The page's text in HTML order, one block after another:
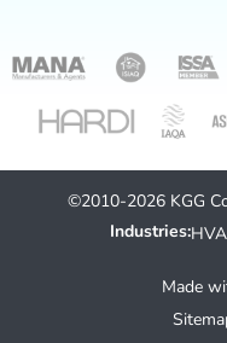
©2010-2026 KGG
Industries:
Made